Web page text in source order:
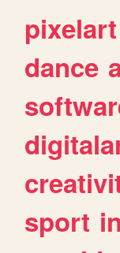
pixelart
dance
sport